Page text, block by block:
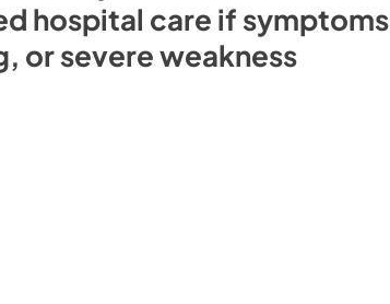
hospital care if symptoms
or severe weakness